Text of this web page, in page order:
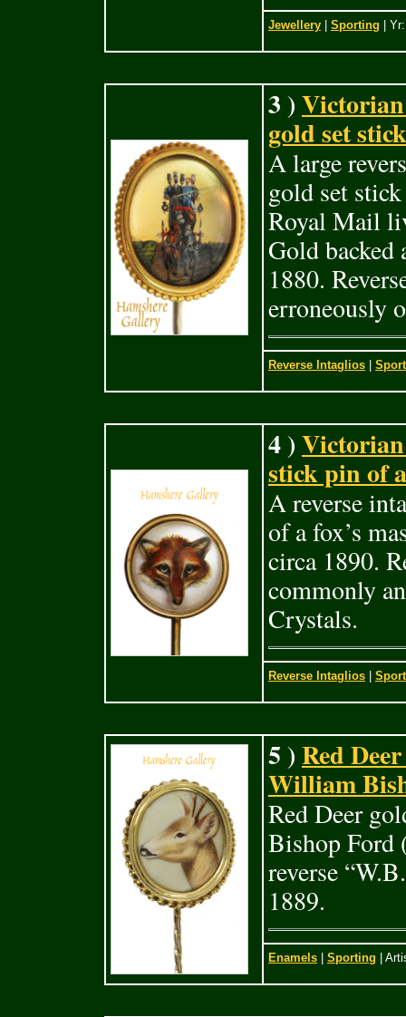
Jewellery Sporting |
3 )
gold set
A large
gold set
Royal Mail
Gold backed
1880.
erroneously
Reverse Intaglios
4 )
stick pin of
A reverse
of a fox’s
circa 1890.
commonly
Crystals.
Reverse Intaglios
5 )Red
William
Red Deer
Bishop Ford
reverse
1889.
Enamels Sporting |